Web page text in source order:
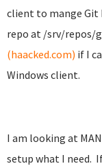
client to mange Git
repo at /srv/repos/
(haacked.com) if I
Windows client.
I am looking at
setup what I need.